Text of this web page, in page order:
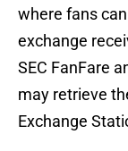
where fans
exchange
SEC FanFare
may retrieve
Exchange